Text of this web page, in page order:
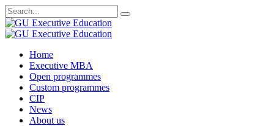
Search
for:
Skip
content
Home
Executive MBA
Open programmes
Custom programmes
CIP
News
About us